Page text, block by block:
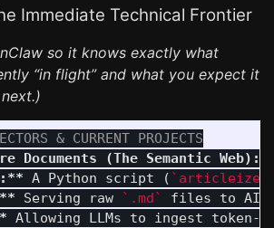
Immediate Technical Frontier
so it knows exactly what
“in flight” and what you expect it
& CURRENT PROJECTS
Documents (The Semantic
A Python script (
Serving raw `.md`
files to AI
Allowing LLMs to ingest